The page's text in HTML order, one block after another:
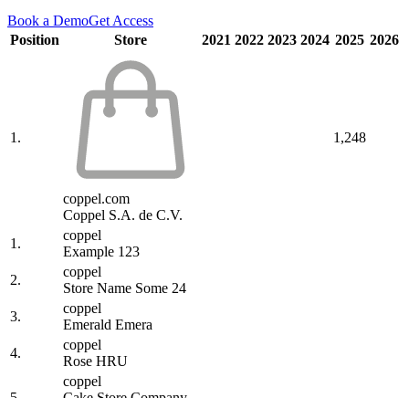
Book a DemoGet Access
Position
Store 2021 2022 2023 2024 2025 2026
1.
coppel.com
Coppel S.A. de C.V.
1,248
1.
coppel
Example 123
2.
coppel
Store Name Some 24
3.
coppel
Emerald Emera
4.
coppel
Rose HRU
coppel